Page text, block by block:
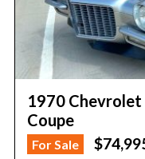
1970 Chevrolet
Coupe
For Sale